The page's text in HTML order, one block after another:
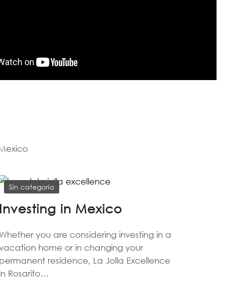
Sin categoría
Investing in Mexico
Whether you are considering investing in a
home or in changing your
permanent residence, La Jolla Excellence
in Rosarito…